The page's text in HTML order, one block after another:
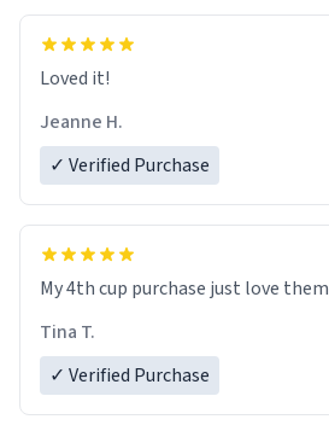
Loved it!
Jeanne H.
✓ Verified Purchase
My 4th cup purchase just love them
Tina T.
✓ Verified Purchase